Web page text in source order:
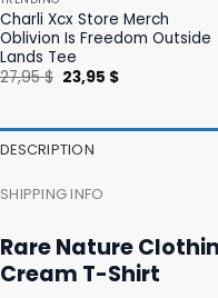
Charli Xcx Store Merch
Oblivion Is Freedom Outside
Lands Tee
27,95$ Original
price
23,95 $Current
DESCRIPTION
SHIPPING INFO
Rare Nature
Cream T-Shirt